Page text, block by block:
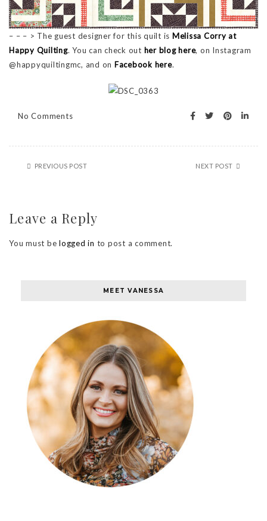
– – – > The guest designer for this quilt is Melissa Corry at
Happy Quilting. You can check out her blog here, on Instagram
@happyquiltingmc, and on Facebook here.
No Comments
PREVIOUS POST NEXT POST
Leave a Reply
You must be logged in to post a comment.
MEET VANESSA